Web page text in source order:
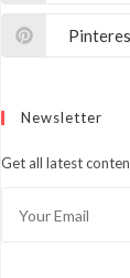
Newsletter
Get all latest